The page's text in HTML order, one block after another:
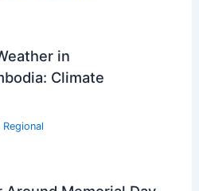
in
Climate
Regional